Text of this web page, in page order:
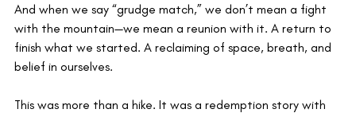
And when we say “grudge match,” we don’t mean a fight
with the mountain—we mean a reunion with it. A return to
finish what we started. A reclaiming of space, breath, and
belief in ourselves.
This was more than a hike. It was a redemption story with